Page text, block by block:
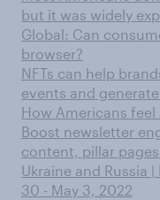
but it was widely
Global: Can
browser?
NFTs can help
events and
How Americans
Boost newsletter
content, pillar pages
Ukraine and Russia
30 - May 3, 2022